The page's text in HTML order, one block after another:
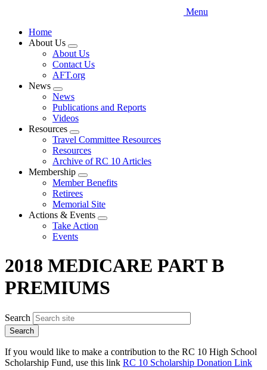
Menu
Home
About Us
Expand
menu
About Us
Contact Us
AFT.org
News
Expand
menu
News
Publications and Reports
Videos
Resources
Expand
menu
Travel Committee Resources
Resources
Archive of RC 10 Articles
Membership
Expand
menu
Member Benefits
Retirees
Memorial Site
Actions & Events
Expand
Take Action
Events
2018 MEDICARE PART B
PREMIUMS
Search
If you would like to make a contribution to the RC 10 High School
Scholarship Fund, use this link RC 10 Scholarship Donation Link